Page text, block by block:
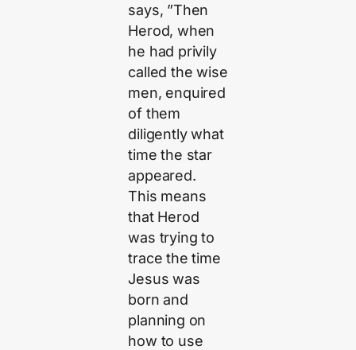
says, ”Then
Herod, when
he had privily
called the wise
men, enquired
of them
diligently what
time the star
appeared.
This means
that Herod
was trying to
trace the time
Jesus was
born and
planning on
how to use